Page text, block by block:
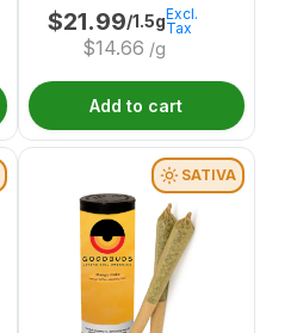
$21.99/1.5g
$14.66 /g
Excl.
Tax
Add to cart
SATIVA